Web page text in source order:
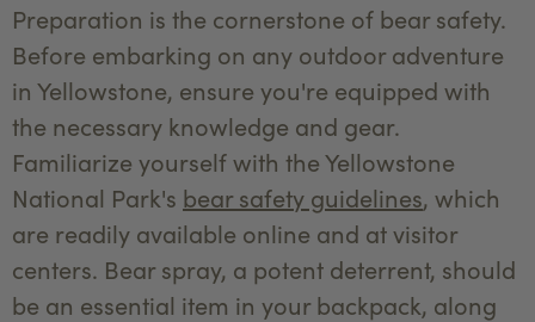
Preparation is the cornerstone of bear safety.
Before embarking on any outdoor adventure
in Yellowstone, ensure you're equipped with
the necessary knowledge and gear.
Familiarize yourself with the Yellowstone
National Park's bear safety guidelines, which
are readily available online and at visitor
centers. Bear spray, a potent deterrent, should
be an essential item in your backpack, along